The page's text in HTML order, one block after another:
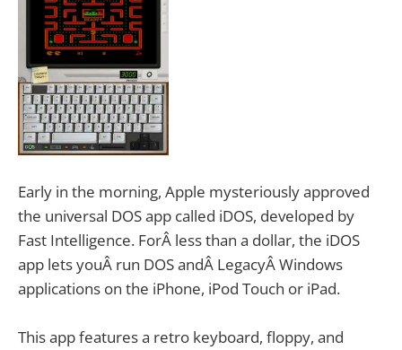
Early in the morning, Apple mysteriously approved
the universal DOS app called iDOS, developed by
Fast Intelligence. ForÂ less than a dollar, the iDOS
app lets youÂ run DOS andÂ LegacyÂ Windows
applications on the iPhone, iPod Touch or iPad.
This app features a retro keyboard, floppy, and